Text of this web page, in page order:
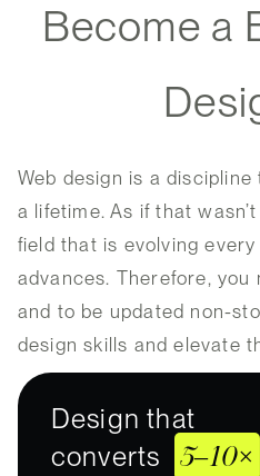
Become a
Web design is a
a lifetime. As if that
field that is evolving
advances. Therefore,
and to be updated non-
design skills and elevate
Design that
converts
5–10×